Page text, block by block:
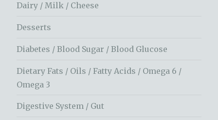
Dairy / Milk / Cheese
Desserts
Diabetes / Blood Sugar / Blood Glucose
Dietary Fats / Oils / Fatty Acids / Omega 6 /
Omega 3
Digestive System / Gut